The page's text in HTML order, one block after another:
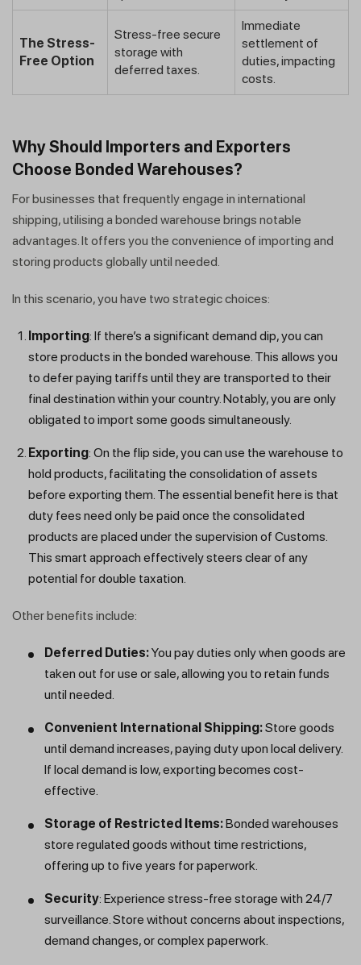
The Stress-
Free Option
Stress-free secure
storage with
deferred taxes.
Immediate
settlement of
duties, impacting
costs.
Why Should Importers and Exporters
Choose Bonded Warehouses?
For businesses that frequently engage in international
shipping, utilising a bonded warehouse brings notable
advantages. It offers you the convenience of importing and
storing products globally until needed.
In this scenario, you have two strategic choices:
Importing: If there’s a significant demand dip, you can
store products in the bonded warehouse. This allows you
to defer paying tariffs until they are transported to their
final destination within your country. Notably, you are only
obligated to import some goods simultaneously.
Exporting: On the flip side, you can use the warehouse to
hold products, facilitating the consolidation of assets
before exporting them. The essential benefit here is that
duty fees need only be paid once the consolidated
products are placed under the supervision of Customs.
This smart approach effectively steers clear of any
potential for double taxation.
Other benefits include:
Deferred Duties:You pay duties only when goods are
taken out for use or sale, allowing you to retain funds
until needed.
Convenient International Shipping:Store goods
until demand increases, paying duty upon local delivery.
If local demand is low, exporting becomes cost-
effective.
Storage of Restricted Items:Bonded warehouses
store regulated goods without time restrictions,
offering up to five years for paperwork.
Security: Experience stress-free storage with 24/7
surveillance. Store without concerns about inspections,
demand changes, or complex paperwork.
within minutes